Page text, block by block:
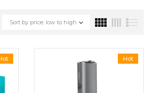
Sort by price: low to high
Hot